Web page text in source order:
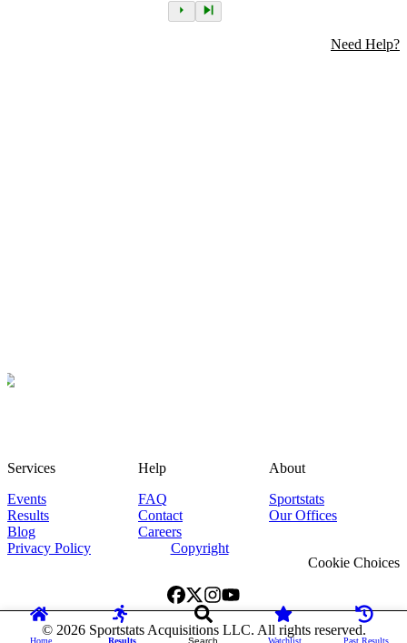
Need Help?
Home Results Search Watchlist Past Results
Services
Events
Results
Blog
Help
FAQ
Contact
Careers
About
Sportstats
Our Offices
Privacy Policy
Copyright
Cookie Choices
© 2026Sportstats Acquisitions LLC. All rights reserved.